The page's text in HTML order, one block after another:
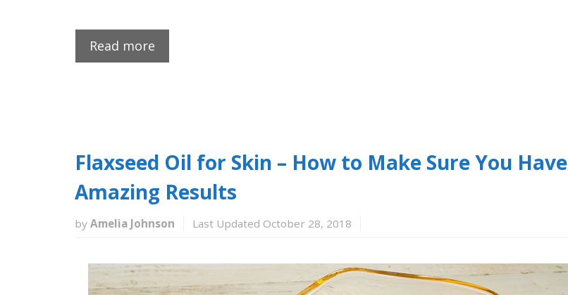
Read more
Flaxseed Oil for Skin – How to Make Sure You Have
Amazing Results
by Amelia Johnson Last Updated October 28, 2018